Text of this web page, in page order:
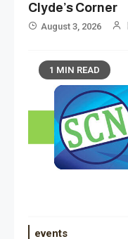
Clyde’s Corner
August 3, 2026
1 MIN READ
events